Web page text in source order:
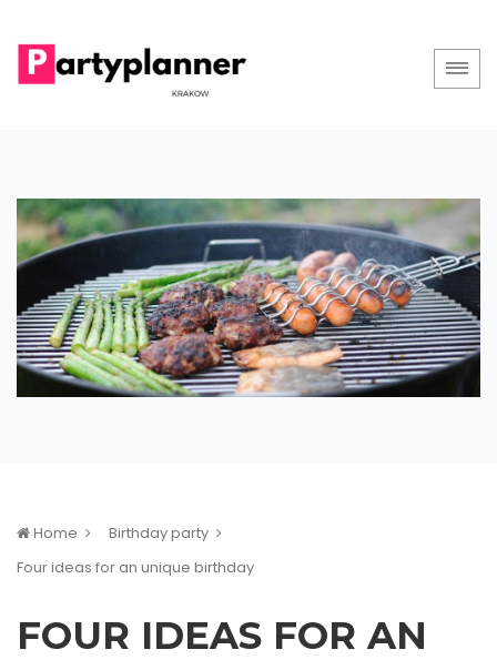
Home
Birthday party
Four ideas for an unique birthday
FOUR IDEAS FOR AN